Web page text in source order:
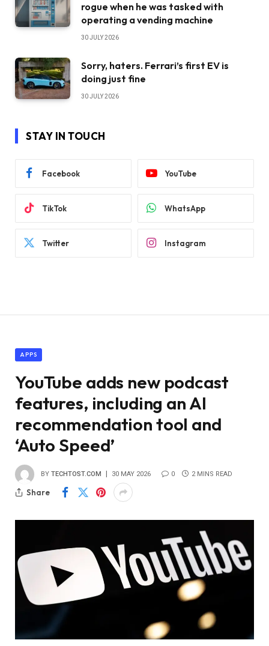
rogue when he was tasked with
operating a vending machine
30 JULY 2026
Sorry, haters. Ferrari’s first EV is
doing just fine
30 JULY 2026
STAY IN TOUCH
Facebook YouTube
TikTok WhatsApp
Twitter Instagram
APPS
YouTube adds new podcast
features, including an AI
recommendation tool and
‘Auto Speed’
BY TECHTOST.COM 30 MAY 2026 0 2 MINS READ
Share